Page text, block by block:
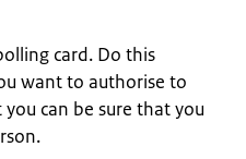
card. Do this
want to authorise to
can be sure that you